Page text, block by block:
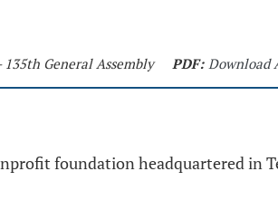
General Assembly PDF: Download
foundation headquartered in